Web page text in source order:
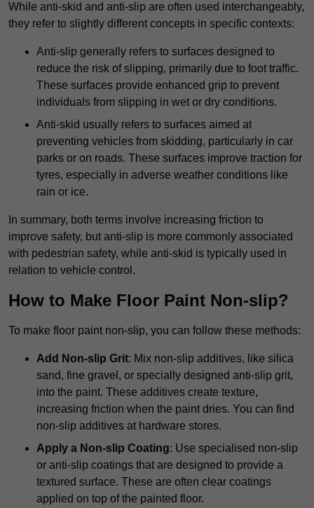
While anti-skid and anti-slip are often used interchangeably,
they refer to slightly different concepts in specific contexts:
Anti-slip generally refers to surfaces designed to
reduce the risk of slipping, primarily due to foot traffic.
These surfaces provide enhanced grip to prevent
individuals from slipping in wet or dry conditions.
Anti-skid usually refers to surfaces aimed at
preventing vehicles from skidding, particularly in car
parks or on roads. These surfaces improve traction for
tyres, especially in adverse weather conditions like
rain or ice.
In summary, both terms involve increasing friction to
improve safety, but anti-slip is more commonly associated
with pedestrian safety, while anti-skid is typically used in
relation to vehicle control.
How to Make Floor Paint Non-slip?
To make floor paint non-slip, you can follow these methods:
Add Non-slip Grit: Mix non-slip additives, like silica
sand, fine gravel, or specially designed anti-slip grit,
into the paint. These additives create texture,
increasing friction when the paint dries. You can find
non-slip additives at hardware stores.
Apply a Non-slip Coating: Use specialised non-slip
or anti-slip coatings that are designed to provide a
textured surface. These are often clear coatings
applied on top of the painted floor.